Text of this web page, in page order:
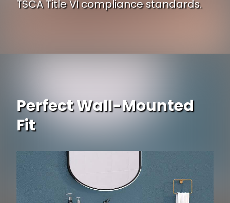
TSCA Title VI compliance standards.
Perfect Wall-Mounted
Fit